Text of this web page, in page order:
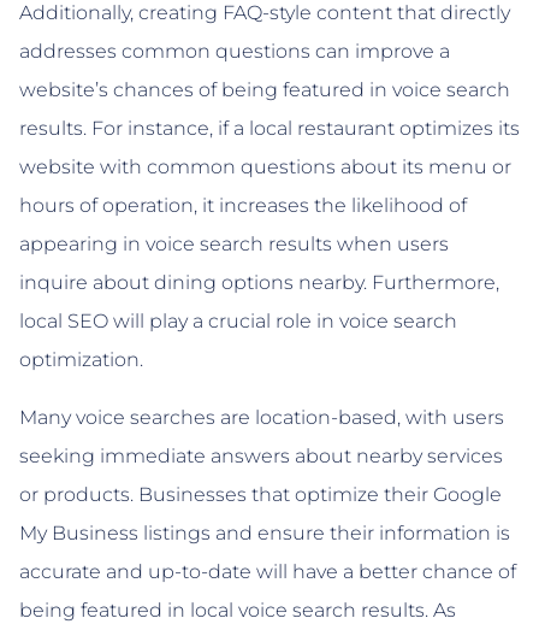
Additionally, creating FAQ-style content that directly
addresses common questions can improve a
website’s chances of being featured in voice search
results. For instance, if a local restaurant optimizes its
website with common questions about its menu or
hours of operation, it increases the likelihood of
appearing in voice search results when users
inquire about dining options nearby. Furthermore,
local SEO will play a crucial role in voice search
optimization.
Many voice searches are location-based, with users
seeking immediate answers about nearby services
or products. Businesses that optimize their Google
My Business listings and ensure their information is
accurate and up-to-date will have a better chance of
being featured in local voice search results. As